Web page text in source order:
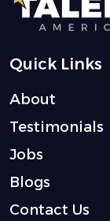
Quick Links
About
Testimonials
Jobs
Blogs
Contact Us